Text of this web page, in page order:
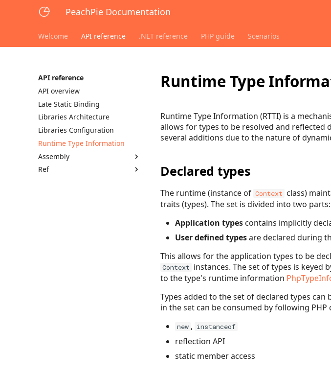
PeachPie Documentation
Welcome API reference .NET reference PHP guide Scenarios
API reference
API overview
Late Static Binding
Libraries Architecture
Libraries Configuration
Runtime Type Information
Assembly
Ref
Runtime Type
Runtime Type Information (RTTI) is a
allows for types to be resolved and reflected
several additions due to the nature of
Declared types
The runtime (instance of Context class)
traits (types). The set is divided into two parts:
Application types contains implicitly
User defined typesare declared during
This allows for the application types to be
Context instances. The set of types is keyed
to the type's runtime information
Types added to the set of declared types can
in the set can be consumed by following PHP
new , instanceof
reflection API
static member access